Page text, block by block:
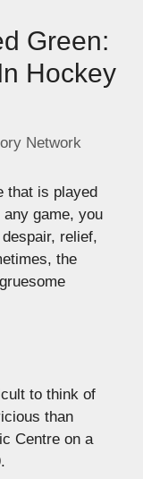
Green:
Hockey
Network
that is played
game, you
relief,
the
to think of
than
Centre on a